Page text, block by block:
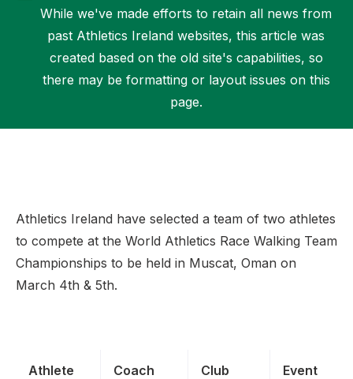
While we've made efforts to retain all news from
past Athletics Ireland websites, this article was
created based on the old site's capabilities, so
there may be formatting or layout issues on this
page.
Athletics Ireland have selected a team of two athletes
to compete at the World Athletics Race Walking Team
Championships to be held in Muscat, Oman on
March 4th & 5th.
Athlete Coach Club Event